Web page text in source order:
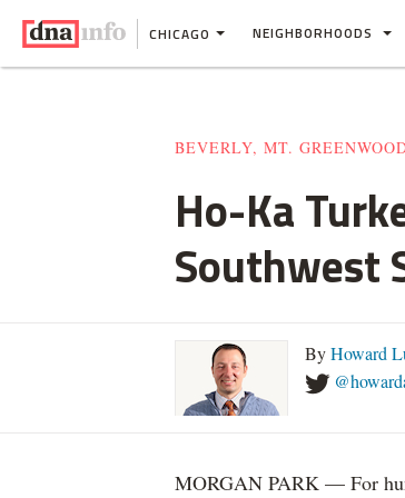
CHICAGO NEIGHBORHOODS
BEVERLY, MT.
Ho-Ka
Southwest
ByHoward
MORGAN PARK — For